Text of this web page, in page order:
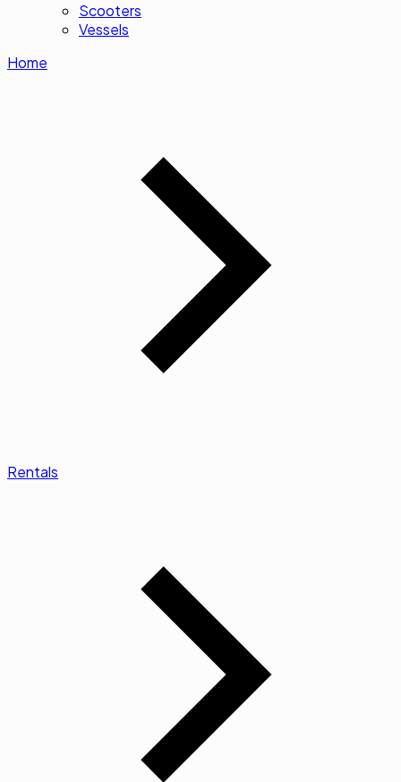
Scooters
Vessels
Home
Rentals